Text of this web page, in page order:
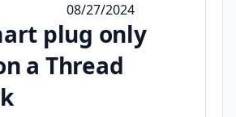
08/27/2024
plug only
a Thread